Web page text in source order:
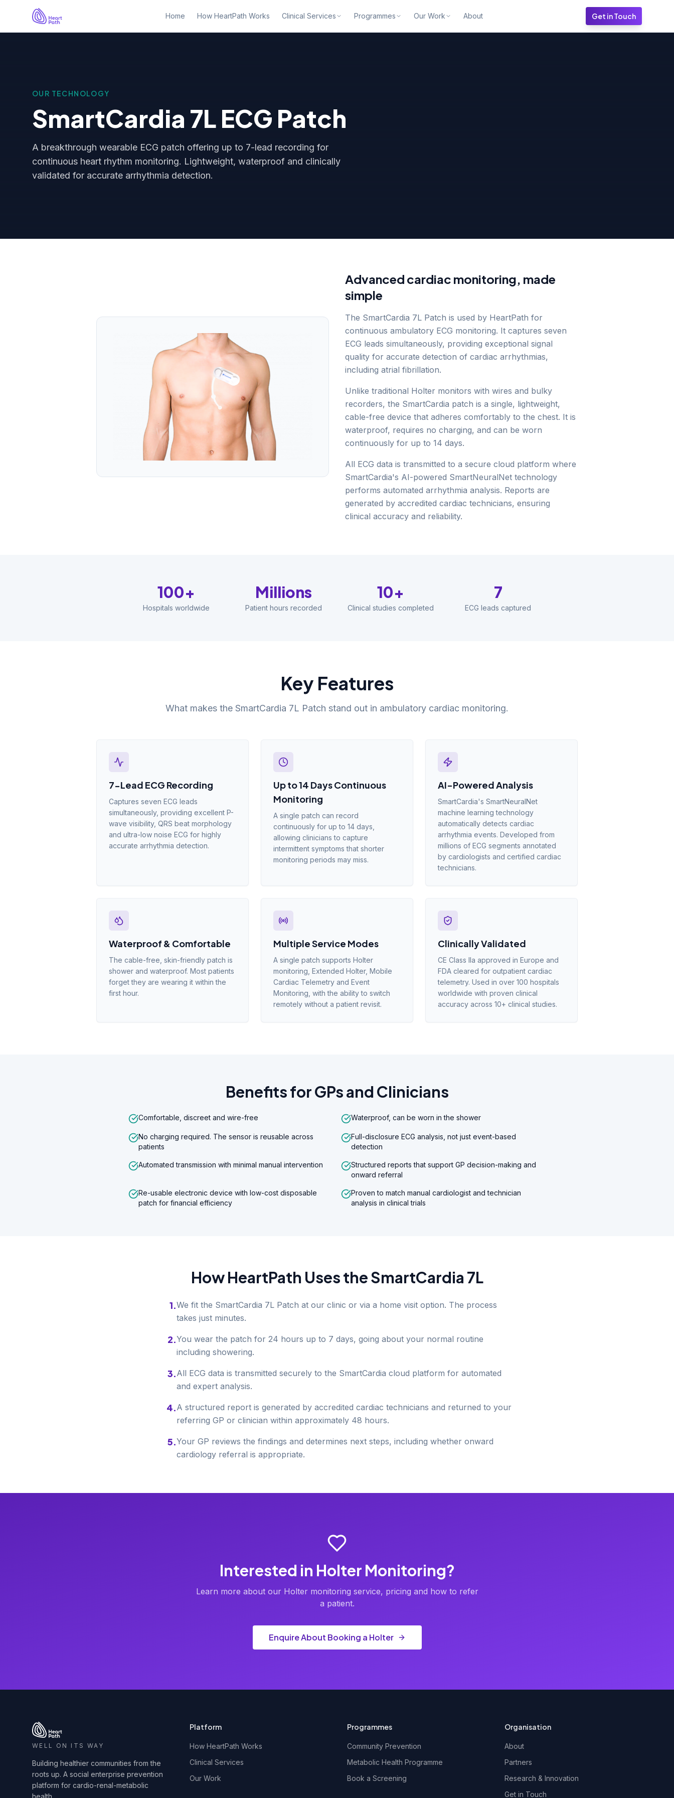
Home How HeartPath Works Clinical Services Programmes Our Work About Get in Touch
OUR TECHNOLOGY
SmartCardia 7L ECG Patch
A breakthrough wearable ECG patch offering up to 7-lead recording for
continuous heart rhythm monitoring. Lightweight, waterproof and clinically
validated for accurate arrhythmia detection.
Advanced cardiac monitoring, made
simple
The SmartCardia 7L Patch is used by HeartPath for
continuous ambulatory ECG monitoring. It captures seven
ECG leads simultaneously, providing exceptional signal
quality for accurate detection of cardiac arrhythmias,
including atrial fibrillation.
Unlike traditional Holter monitors with wires and bulky
recorders, the SmartCardia patch is a single, lightweight,
cable-free device that adheres comfortably to the chest. It is
waterproof, requires no charging, and can be worn
continuously for up to 14 days.
All ECG data is transmitted to a secure cloud platform where
SmartCardia's AI-powered SmartNeuralNet technology
performs automated arrhythmia analysis. Reports are
generated by accredited cardiac technicians, ensuring
clinical accuracy and reliability.
100+
Hospitals worldwide
Millions
Patient hours recorded
10+
Clinical studies completed
7
ECG leads captured
Key Features
What makes the SmartCardia 7L Patch stand out in ambulatory cardiac monitoring.
7-Lead ECG Recording
Captures seven ECG leads
simultaneously, providing excellent P-
wave visibility, QRS beat morphology
and ultra-low noise ECG for highly
accurate arrhythmia detection.
Up to 14 Days Continuous
Monitoring
A single patch can record
continuously for up to 14 days,
allowing clinicians to capture
intermittent symptoms that shorter
monitoring periods may miss.
AI-Powered Analysis
SmartCardia's SmartNeuralNet
machine learning technology
automatically detects cardiac
arrhythmia events. Developed from
millions of ECG segments annotated
by cardiologists and certified cardiac
technicians.
Waterproof & Comfortable
The cable-free, skin-friendly patch is
shower and waterproof. Most patients
forget they are wearing it within the
first hour.
Multiple Service Modes
A single patch supports Holter
monitoring, Extended Holter, Mobile
Cardiac Telemetry and Event
Monitoring, with the ability to switch
remotely without a patient revisit.
Clinically Validated
CE Class IIa approved in Europe and
FDA cleared for outpatient cardiac
telemetry. Used in over 100 hospitals
worldwide with proven clinical
accuracy across 10+ clinical studies.
Benefits for GPs and Clinicians
Comfortable, discreet and wire-free Waterproof, can be worn in the shower
No charging required. The sensor is reusable across
patients
Full-disclosure ECG analysis, not just event-based
detection
Automated transmission with minimal manual intervention
Structured reports that support GP decision-making and
onward referral
Re-usable electronic device with low-cost disposable
patch for financial efficiency
Proven to match manual cardiologist and technician
analysis in clinical trials
How HeartPath Uses the SmartCardia 7L
1.We fit the SmartCardia 7L Patch at our clinic or via a home visit option. The process
takes just minutes.
2.You wear the patch for 24 hours up to 7 days, going about your normal routine
including showering.
3.All ECG data is transmitted securely to the SmartCardia cloud platform for automated
and expert analysis.
4.A structured report is generated by accredited cardiac technicians and returned to your
referring GP or clinician within approximately 48 hours.
5.Your GP reviews the findings and determines next steps, including whether onward
cardiology referral is appropriate.
Interested in Holter Monitoring?
Learn more about our Holter monitoring service, pricing and how to refer
a patient.
Enquire About Booking a Holter
WELL ON ITS WAY
Building healthier communities from the
roots up. A social enterprise prevention
platform for cardio-renal-metabolic
health.
Platform
How HeartPath Works
Clinical Services
Our Work
Programmes
Community Prevention
Metabolic Health Programme
Book a Screening
Organisation
About
Partners
Research & Innovation
Get in Touch